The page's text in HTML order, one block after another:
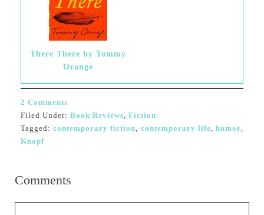
There There by Tommy
Orange
2 Comments
Filed Under: Book Reviews, Fiction
Tagged: contemporary fiction, contemporary life,humor,
Knopf
Comments